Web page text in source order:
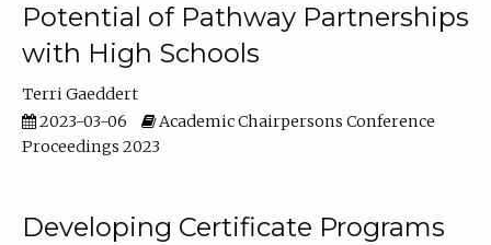
Potential of Pathway Partnerships
with High Schools
Terri Gaeddert
2023-03-06
Academic Chairpersons Conference
Proceedings 2023
Developing Certificate Programs